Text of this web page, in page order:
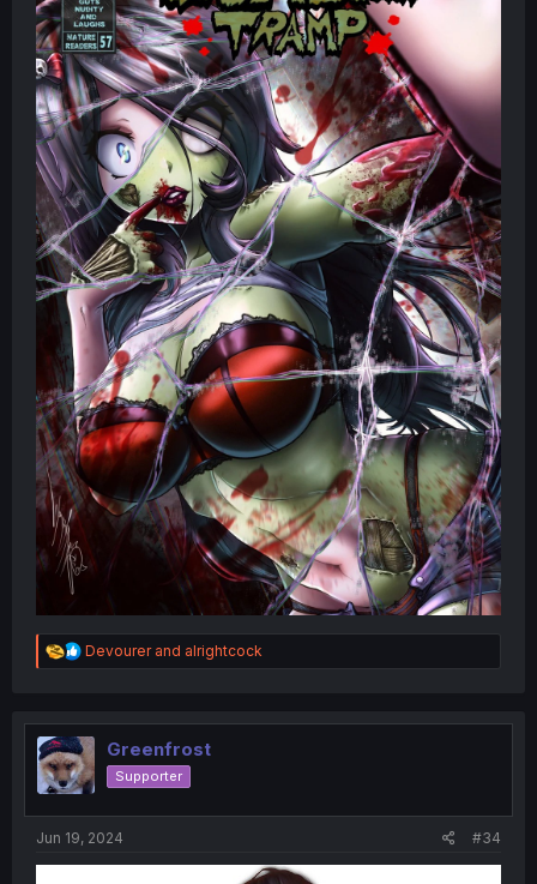
Couldn't get a good picture of this one. Still on the
lookout for a good copy of it, too.
Sorry, missed yesterday. I started taking medication for
the high anxiety I've been having recently and it's been
making me very very very tired. Don't know what I'm
going to do.
R
e
t
o
n
Devourerand alrightcock
Greenfrost
Supporter
Jun 19, 2024 #34